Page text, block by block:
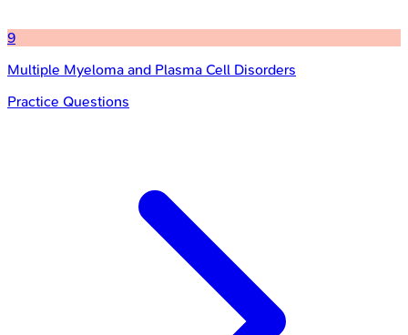
9
Multiple Myeloma and Plasma Cell Disorders
Practice Questions